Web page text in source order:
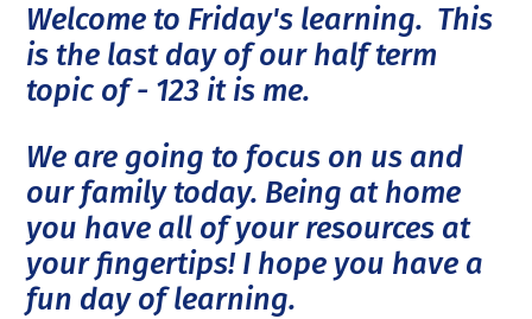
Welcome to Friday's learning. This
is the last day of our half term
topic of - 123 it is me.
We are going to focus on us and
our family today. Being at home
you have all of your resources at
your fingertips! I hope you have a
fun day of learning.